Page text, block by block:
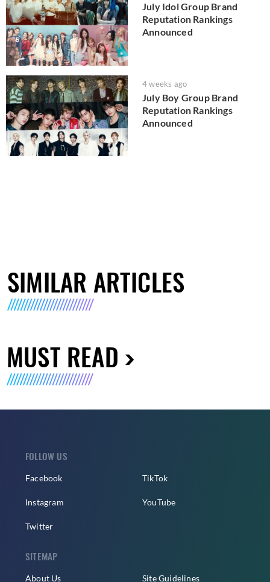
July Idol Group Brand
Reputation Rankings
Announced
4 weeks ago
July Boy Group Brand
Reputation Rankings
Announced
SIMILAR ARTICLES
MUST READ
FOLLOW US
Facebook
Instagram
Twitter
TikTok
YouTube
SITEMAP
About Us Site Guidelines